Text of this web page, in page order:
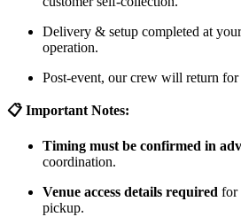
Delivery & setup completed at
operation.
Post-event, our crew will return for
📋 Important Notes:
Timing must be confirmed in
coordination.
Venue access details required for
pickup.